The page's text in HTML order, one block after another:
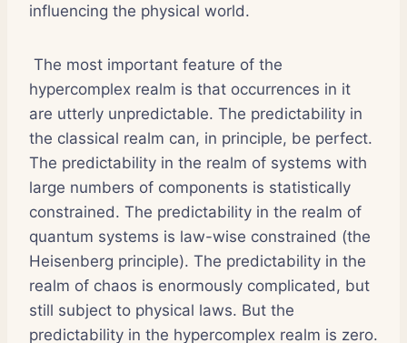
influencing the physical world.
The most important feature of the
hypercomplex realm is that occurrences in it
are utterly unpredictable. The predictability in
the classical realm can, in principle, be perfect.
The predictability in the realm of systems with
large numbers of components is statistically
constrained. The predictability in the realm of
quantum systems is law-wise constrained (the
Heisenberg principle). The predictability in the
realm of chaos is enormously complicated, but
still subject to physical laws. But the
predictability in the hypercomplex realm is zero.